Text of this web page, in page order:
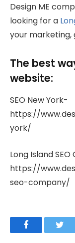
Design ME
looking for a
your marketing,
The best
website:
SEO New York-
https://
york/
Long Island
https://
seo-company/
Facebook